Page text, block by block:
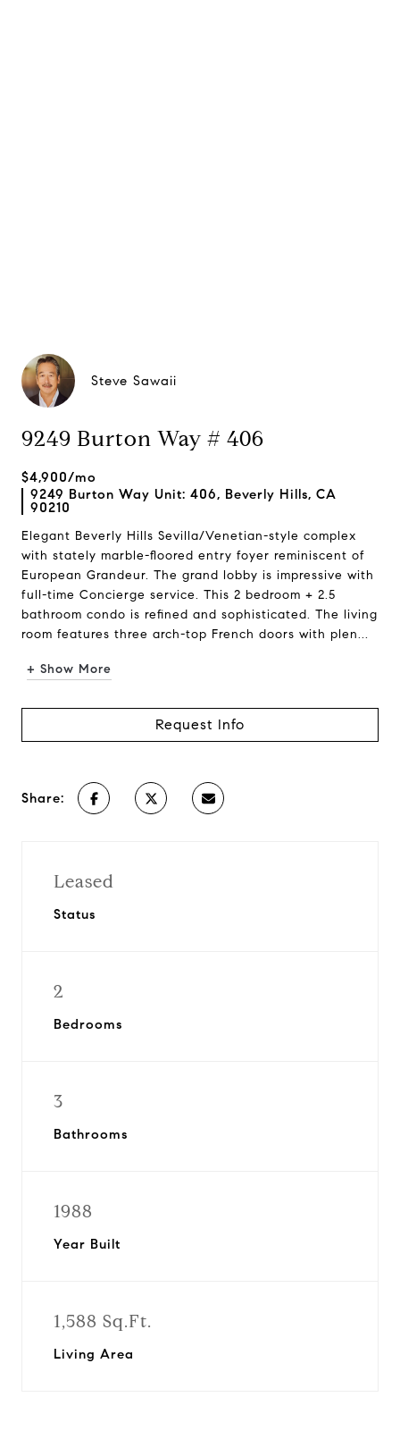
Steve Sawaii
9249 Burton Way # 406
$4,900/mo
9249 Burton Way Unit: 406, Beverly Hills, CA
90210
Elegant Beverly Hills Sevilla/Venetian-style complex
with stately marble-floored entry foyer reminiscent of
European Grandeur. The grand lobby is impressive with
full-time Concierge service. This 2 bedroom + 2.5
bathroom condo is refined and sophisticated. The living
room features three arch-top French doors with plen...
+ Show More
Request Info
Share:
Leased
Status
2
Bedrooms
3
Bathrooms
1988
Year Built
1,588 Sq.Ft.
Living Area